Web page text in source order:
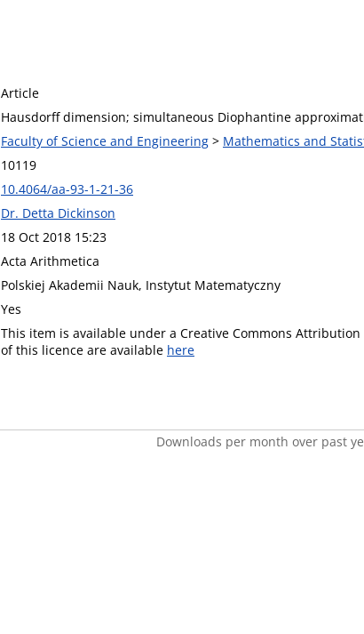
Article
Hausdorff dimension; simultaneous Diophantine
Faculty of Science and Engineering > Mathematics and
10119
10.4064/aa-93-1-21-36
Dr. Detta Dickinson
18 Oct 2018 15:23
Acta Arithmetica
Polskiej Akademii Nauk, Instytut Matematyczny
Yes
This item is available under a Creative Commons Attribution
of this licence are available here
Downloads per month over past